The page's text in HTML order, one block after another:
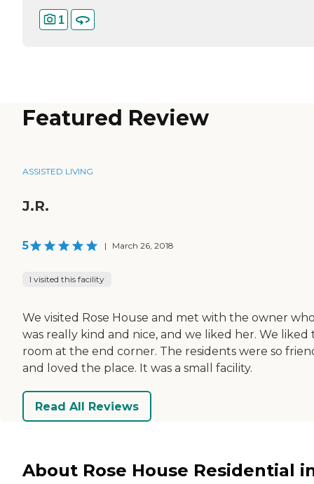
1
Featured Review
ASSISTED LIVING
J.R.
5 | March 26, 2018
I visited this facility
We visited Rose House and met with the owner
was really kind and nice, and we liked her. We liked
room at the end corner. The residents were so
and loved the place. It was a small facility.
Read All Reviews
About Rose House Residential